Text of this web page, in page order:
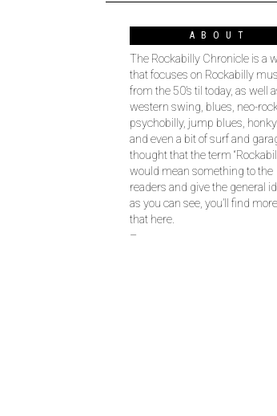
ABOUT
The Rockabilly Chronicle is a
that focuses on Rockabilly
from the 50’s til today, as well
western swing, blues, neo-
psychobilly, jump blues,
and even a bit of surf and
thought that the term
would mean something to the
readers and give the general
as you can see, you’ll find
that here.
–